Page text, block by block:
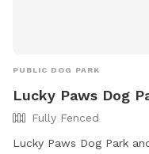
PUBLIC DOG PARK
Lucky Paws Dog
Fully Fenced
Lucky Paws Dog Park